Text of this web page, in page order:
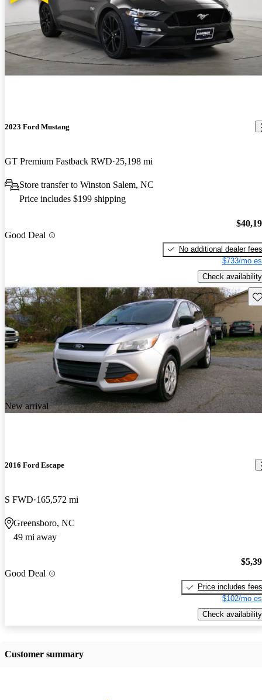
2023 Ford Mustang
GT Premium Fastback RWD 25,198 mi
Store transfer to Winston Salem, NC
Price includes $199 shipping
Good Deal
No additional dealer fees
$733/mo
Check availability
New arrival
2016 Ford Escape
S FWD 165,572 mi
Greensboro, NC
49 mi away
Good Deal
Price includes fees
$102/mo
Check availability
Customer summary